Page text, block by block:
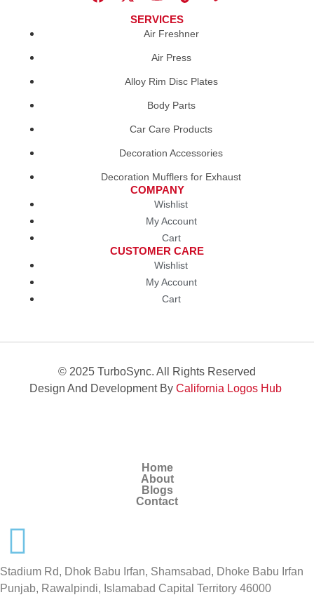
SERVICES
Air Freshner
Air Press
Alloy Rim Disc Plates
Body Parts
Car Care Products
Decoration Accessories
Decoration Mufflers for Exhaust
COMPANY
Wishlist
My Account
Cart
CUSTOMER CARE
Wishlist
My Account
Cart
© 2025 TurboSync. All Rights Reserved
Design And Development By California Logos Hub
Home
About
Blogs
Contact
Stadium Rd, Dhok Babu Irfan, Shamsabad, Dhoke Babu Irfan
Punjab, Rawalpindi, Islamabad Capital Territory 46000